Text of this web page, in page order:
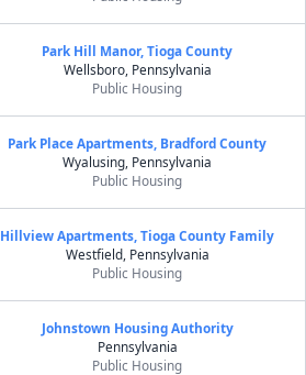
Park Hill Manor, Tioga County
Wellsboro, Pennsylvania
Public Housing
Park Place Apartments, Bradford County
Wyalusing, Pennsylvania
Public Housing
Hillview Apartments, Tioga County Family
Westfield, Pennsylvania
Public Housing
Johnstown Housing Authority
Pennsylvania
Public Housing